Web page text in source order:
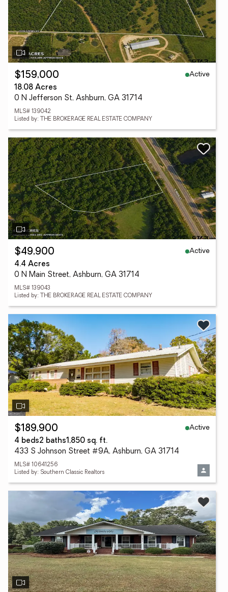
$159,000
Active
18.08 Acres
0 N Jefferson St, Ashburn, GA 31714
MLS# 139042
Listed by: THE BROKERAGE REAL ESTATE COMPANY
$49,900
Active
4.4 Acres
0 N Main Street, Ashburn, GA 31714
MLS# 139043
Listed by: THE BROKERAGE REAL ESTATE COMPANY
$189,900
Active
4 beds2 baths1,850 sq. ft.
433 S Johnson Street #9A, Ashburn, GA 31714
MLS# 10641256
Listed by: Southern Classic Realtors